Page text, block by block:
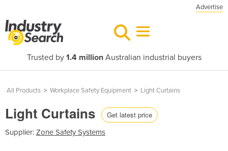
Advertise
Trusted by 1.4 millionAustralian industrial buyers
All Products > Workplace Safety Equipment > Light Curtains
Light Curtains Get latest price
Supplier: Zone Safety Systems